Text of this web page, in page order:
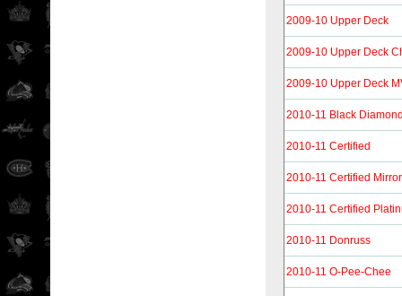
2009-10 Upper Deck
2009-10 Upper Deck
2009-10 Upper Deck
2010-11 Black
2010-11 Certified
2010-11 Certified
2010-11 Certified
2010-11 Donruss
2010-11 O-Pee-Chee